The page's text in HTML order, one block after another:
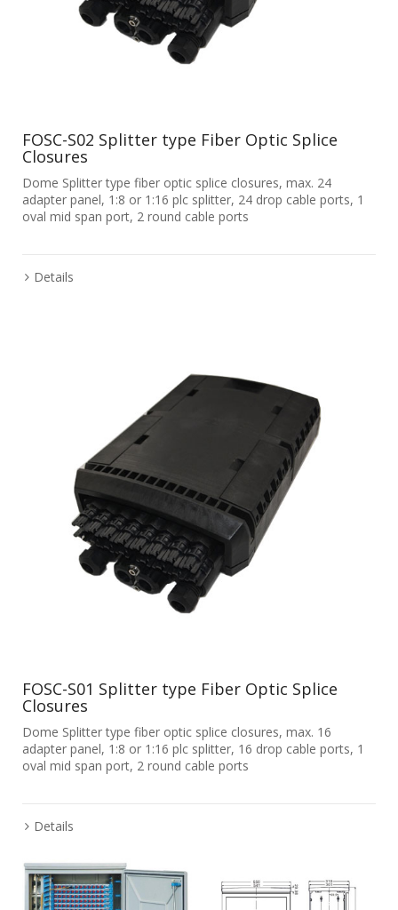
FOSC-S02 Splitter type Fiber Optic Splice
Closures
Dome Splitter type fiber optic splice closures, max. 24
adapter panel, 1:8 or 1:16 plc splitter, 24 drop cable ports, 1
oval mid span port, 2 round cable ports
Details
FOSC-S01 Splitter type Fiber Optic Splice
Closures
Dome Splitter type fiber optic splice closures, max. 16
adapter panel, 1:8 or 1:16 plc splitter, 16 drop cable ports, 1
oval mid span port, 2 round cable ports
Details